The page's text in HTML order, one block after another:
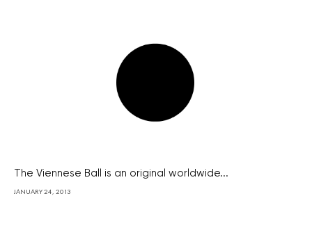
The Viennese Ball is an original worldwide...
JANUARY 24, 2013